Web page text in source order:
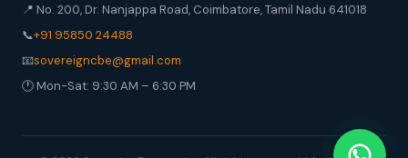
📍 No. 200, Dr. Nanjappa Road, Coimbatore, Tamil Nadu 641018
📞+91 95850 24488
📧sovereigncbe@gmail.com
🕐 Mon-Sat: 9:30 AM – 6:30 PM